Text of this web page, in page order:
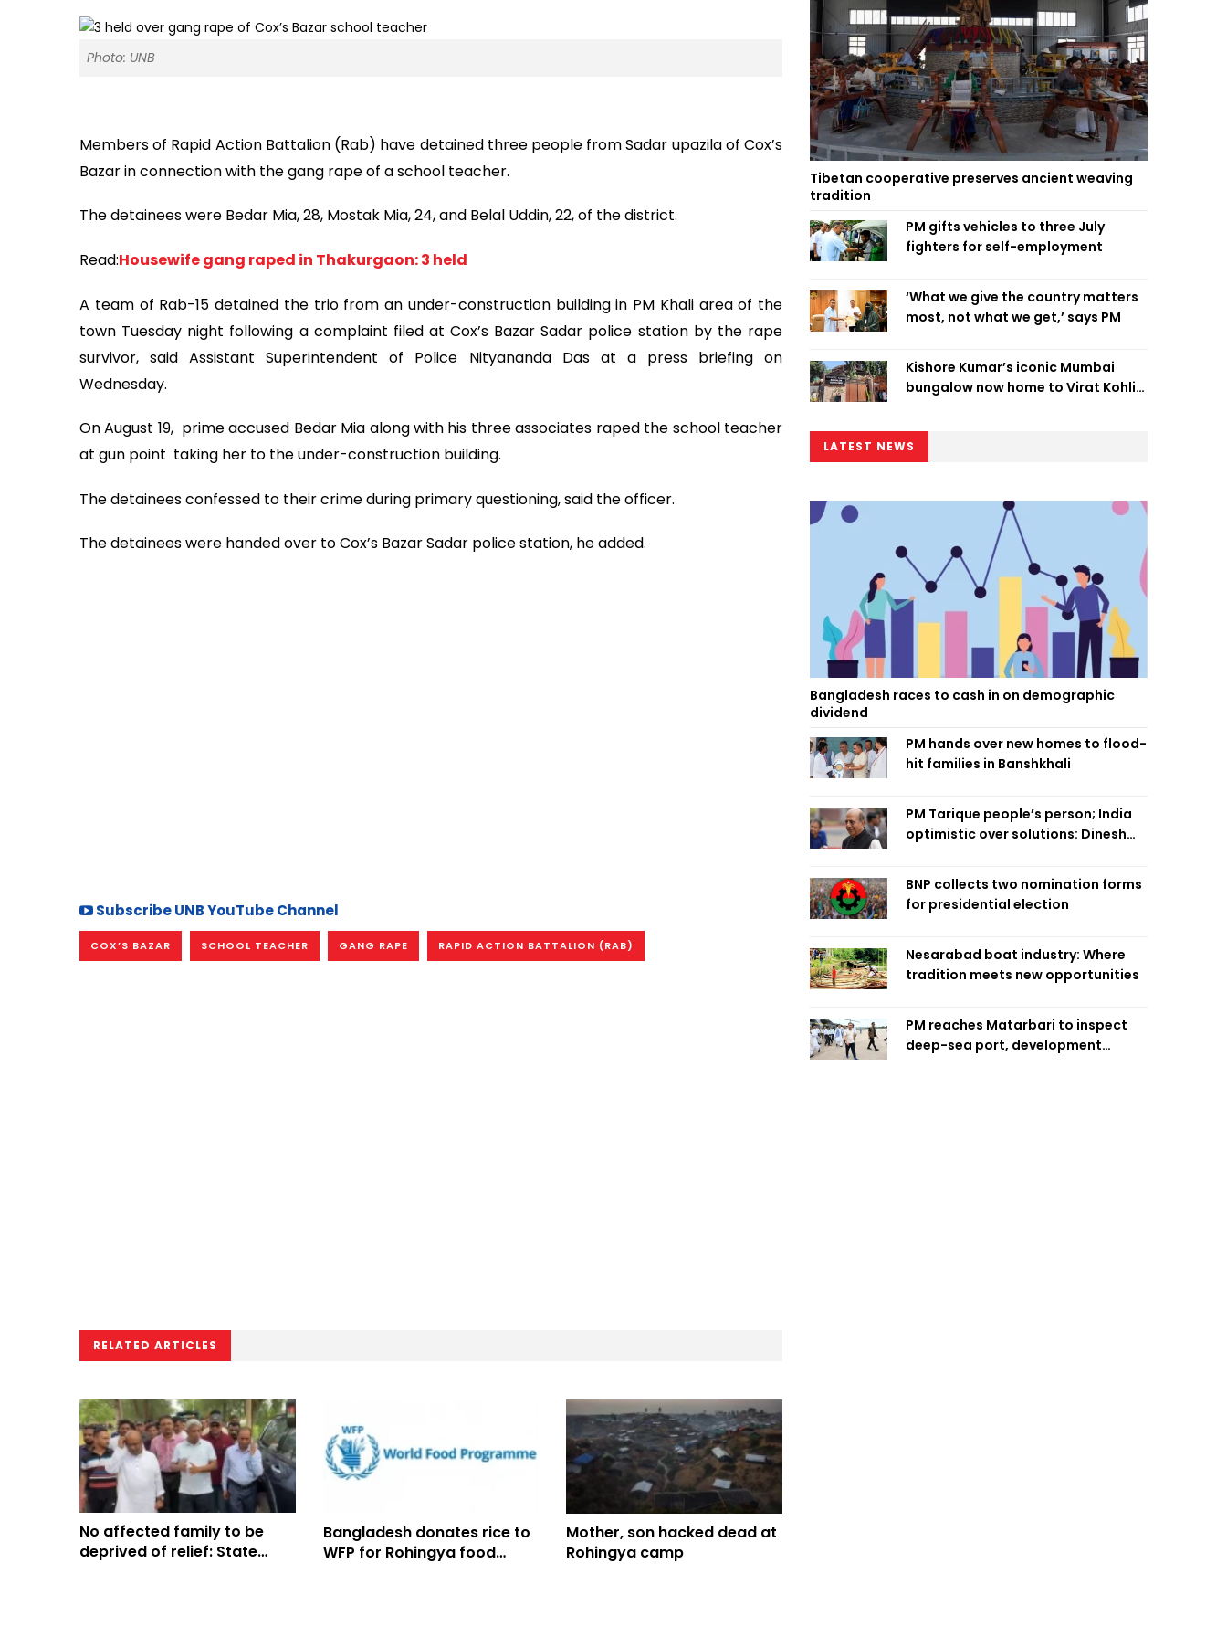
Photo: UNB
Members of Rapid Action Battalion (Rab) have detained three people from Sadar upazila of Cox’s
Bazar in connection with the gang rape of a school teacher.
The detainees were Bedar Mia, 28, Mostak Mia, 24, and Belal Uddin, 22, of the district.
Read:Housewife gang raped in Thakurgaon: 3 held
A team of Rab-15 detained the trio from an under-construction building in PM Khali area of the
town Tuesday night following a complaint filed at Cox’s Bazar Sadar police station by the rape
survivor, said Assistant Superintendent of Police Nityananda Das at a press briefing on
Wednesday.
On August 19, prime accused Bedar Mia along with his three associates raped the school teacher
at gun point taking her to the under-construction building.
The detainees confessed to their crime during primary questioning, said the officer.
The detainees were handed over to Cox’s Bazar Sadar police station, he added.
Subscribe UNB YouTube Channel
COX’S BAZAR SCHOOL TEACHER GANG RAPE RAPID ACTION BATTALION (RAB)
RELATED ARTICLES
No affected family to be
deprived of relief: State
Bangladesh donates rice to
WFP for Rohingya food
Mother, son hacked dead at
Rohingya camp
Tibetan cooperative preserves ancient weaving
tradition
PM gifts vehicles to three July
fighters for self-employment
‘What we give the country matters
most, not what we get,’ says PM
Kishore Kumar’s iconic Mumbai
bungalow now home to Virat Kohli’s
LATEST NEWS
Bangladesh races to cash in on demographic
dividend
PM hands over new homes to flood-
hit families in Banshkhali
PM Tarique people’s person; India
optimistic over solutions: Dinesh
BNP collects two nomination forms
for presidential election
Nesarabad boat industry: Where
tradition meets new opportunities
PM reaches Matarbari to inspect
deep-sea port, development